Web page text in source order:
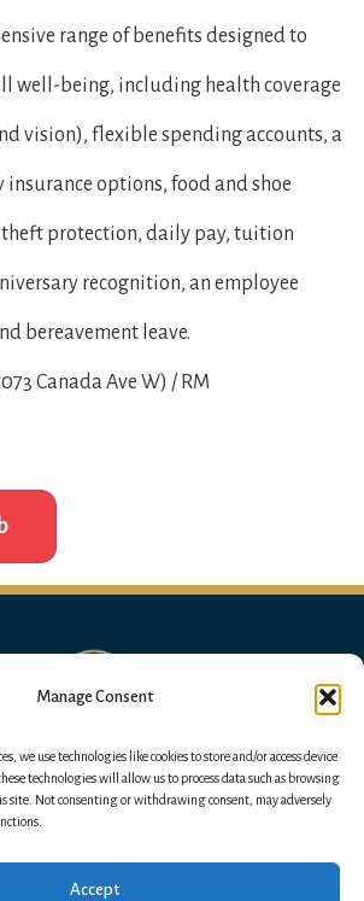
Manage Consent
we use technologies like cookies to store and/or access device
technologies will allow us to process data such as browsing
site. Not consenting or withdrawing consent, may adversely
Accept
range of benefits designed to
well-being, including health coverage
vision), flexible spending accounts, a
options, food and shoe
protection, daily pay, tuition
recognition, an employee
bereavement leave.
Canada Ave W) / RM